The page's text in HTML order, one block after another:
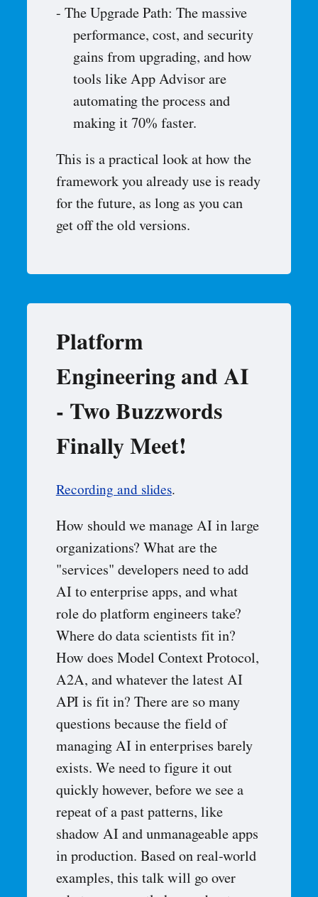
The Upgrade Path: The massive
performance, cost, and security
gains from upgrading, and how
tools like App Advisor are
automating the process and
making it 70% faster.
This is a practical look at how the
framework you already use is ready
for the future, as long as you can
get off the old versions.
Platform
Engineering and AI
- Two Buzzwords
Finally Meet!
Recording and slides.
How should we manage AI in large
organizations? What are the
"services" developers need to add
AI to enterprise apps, and what
role do platform engineers take?
Where do data scientists fit in?
How does Model Context Protocol,
A2A, and whatever the latest AI
API is fit in? There are so many
questions because the field of
managing AI in enterprises barely
exists. We need to figure it out
quickly however, before we see a
repeat of a past patterns, like
shadow AI and unmanageable apps
in production. Based on real-world
examples, this talk will go over